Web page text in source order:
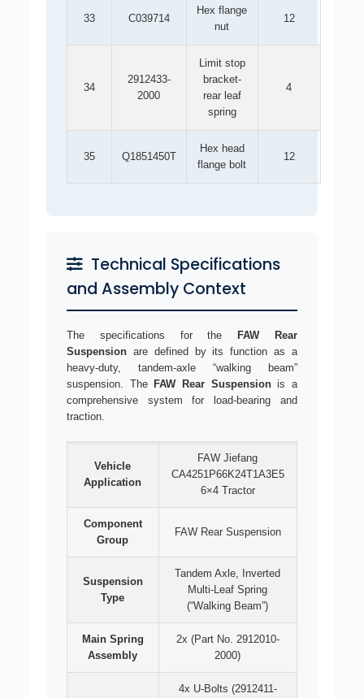
33 C039714
Hex flange
nut
12
34
2912433-
2000
Limit stop
bracket-
rear leaf
spring
4
35 Q1851450T
Hex head
flange bolt
12
Technical Specifications
and Assembly Context
The specifications for the
FAW Rear
Suspensionare defined by its function as a
heavy-duty, tandem-axle “walking beam”
suspension. The FAW Rear Suspensionis a
comprehensive system for load-bearing and
traction.
Vehicle
Application
FAW Jiefang
CA4251P66K24T1A3E5
6×4 Tractor
Component
Group
FAW Rear Suspension
Suspension
Type
Tandem Axle, Inverted
Multi-Leaf Spring
(“Walking Beam”)
Main Spring
Assembly
2x (Part No. 2912010-
2000)
4x U-Bolts (2912411-